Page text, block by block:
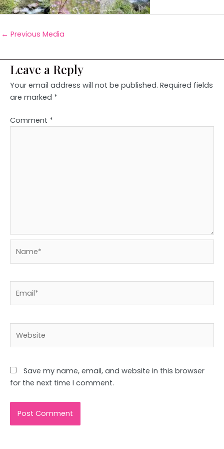
← Previous Media
Leave a Reply
Your email address will not be published. Required fields
are marked *
Comment *
Save my name, email, and website in this browser
for the next time I comment.